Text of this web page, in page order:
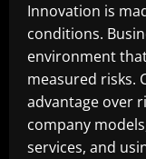
Innovation is
conditions.
environment
measured risks.
advantage over
company
services, and